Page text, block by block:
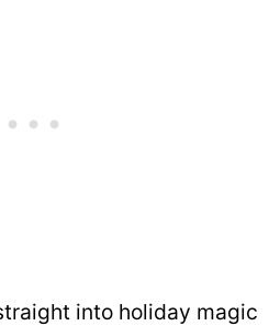
into holiday magic